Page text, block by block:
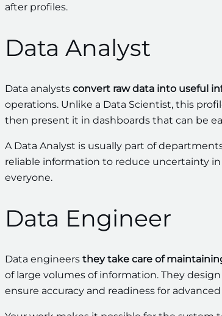
after profiles.
Data Analyst
Data analysts convert raw data into useful
operations. Unlike a Data Scientist, this
then present it in dashboards that can be
A Data Analyst is usually part of
reliable information to reduce uncertainty
everyone.
Data Engineer
Data engineers they take care of
of large volumes of information. They
ensure accuracy and readiness for advanced